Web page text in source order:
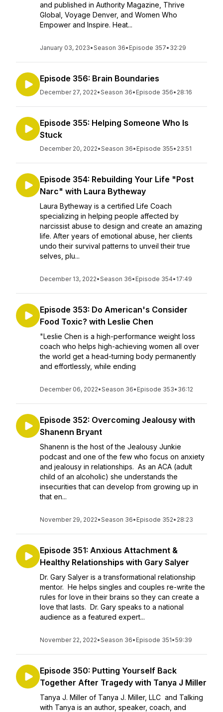
and published in Authority Magazine, Thrive
Global, Voyage Denver, and Women Who
Empower and Inspire. Heat...
January 03, 2023•Season 36• Episode 357• 32:29
Episode 356: Brain Boundaries
December 27, 2022•Season 36• Episode 356• 28:16
Episode 355: Helping Someone Who Is
Stuck
December 20, 2022•Season 36• Episode 355• 23:51
Episode 354: Rebuilding Your Life "Post
Narc" with Laura Bytheway
Laura Bytheway is a certified Life Coach
specializing in helping people affected by
narcissist abuse to design and create an amazing
life. After years of emotional abuse, her clients
undo their survival patterns to unveil their true
selves, plu...
December 13, 2022•Season 36• Episode 354• 17:49
Episode 353: Do American's Consider
Food Toxic? with Leslie Chen
"Leslie Chen is a high-performance weight loss
coach who helps high-achieving women all over
the world get a head-turning body permanently
and effortlessly, while ending
December 06, 2022•Season 36• Episode 353• 36:12
Episode 352: Overcoming Jealousy with
Shanenn Bryant
Shanenn is the host of the Jealousy Junkie
podcast and one of the few who focus on anxiety
and jealousy in relationships. As an ACA (adult
child of an alcoholic) she understands the
insecurities that can develop from growing up in
that en...
November 29, 2022•Season 36• Episode 352• 28:23
Episode 351: Anxious Attachment &
Healthy Relationships with Gary Salyer
Dr. Gary Salyer is a transformational relationship
mentor. He helps singles and couples re-write the
rules for love in their brains so they can create a
love that lasts. Dr. Gary speaks to a national
audience as a featured expert...
November 22, 2022•Season 36• Episode 351•59:39
Episode 350: Putting Yourself Back
Together After Tragedy with Tanya J Miller
Tanya J. Miller of Tanya J. Miller, LLC and Talking
with Tanya is an author, speaker, coach, and